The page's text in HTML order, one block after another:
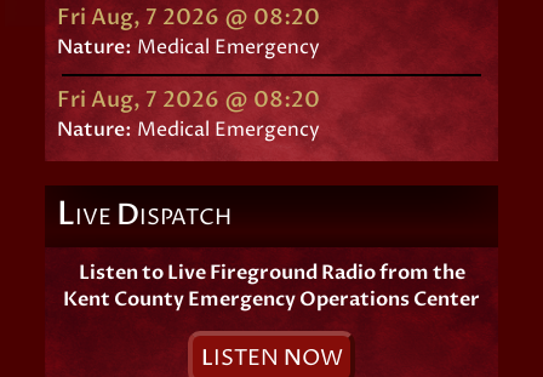
Fri Aug, 7 2026 @ 08:20
Nature: Medical Emergency
Fri Aug, 7 2026 @ 08:20
Nature: Medical Emergency
LIVE DISPATCH
Listen to Live Fireground Radio from the
Kent County Emergency Operations Center
LISTEN NOW